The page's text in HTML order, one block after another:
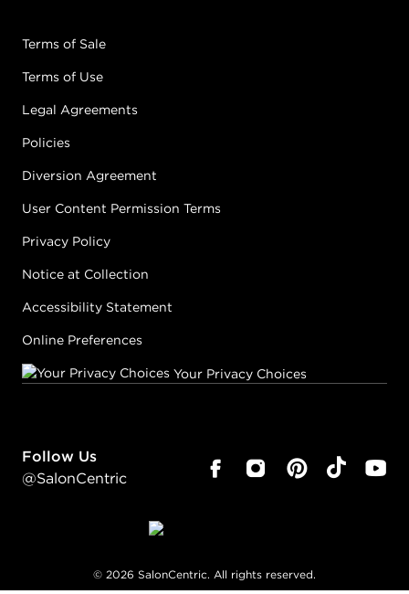
Terms of Sale
Terms of Use
Legal Agreements
Policies
Diversion Agreement
User Content Permission Terms
Privacy Policy
Notice at Collection
Accessibility Statement
Online Preferences
Your Privacy Choices
Follow Us
@SalonCentric
© 2026 SalonCentric. All rights reserved.